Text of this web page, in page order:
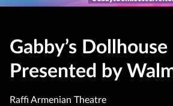
Gabby’s Dollhouse
Presented by
Raffi Armenian Theatre